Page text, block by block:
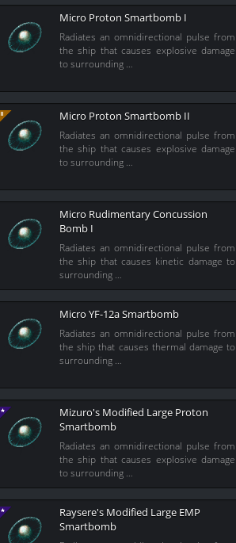
Micro Proton Smartbomb I
Radiates an omnidirectional pulse from
the ship that causes explosive damage
to surrounding …
Micro Proton Smartbomb II
Radiates an omnidirectional pulse from
the ship that causes explosive damage
to surrounding …
Micro Rudimentary Concussion
Bomb I
Radiates an omnidirectional pulse from
the ship that causes kinetic damage to
surrounding …
Micro YF-12a Smartbomb
Radiates an omnidirectional pulse from
the ship that causes thermal damage to
surrounding …
Mizuro's Modified Large Proton
Smartbomb
Radiates an omnidirectional pulse from
the ship that causes explosive damage
to surrounding …
Raysere's Modified Large EMP
Smartbomb